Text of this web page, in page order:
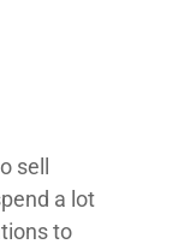
sell
a lot
to